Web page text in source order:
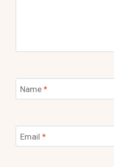
Name *
Email *